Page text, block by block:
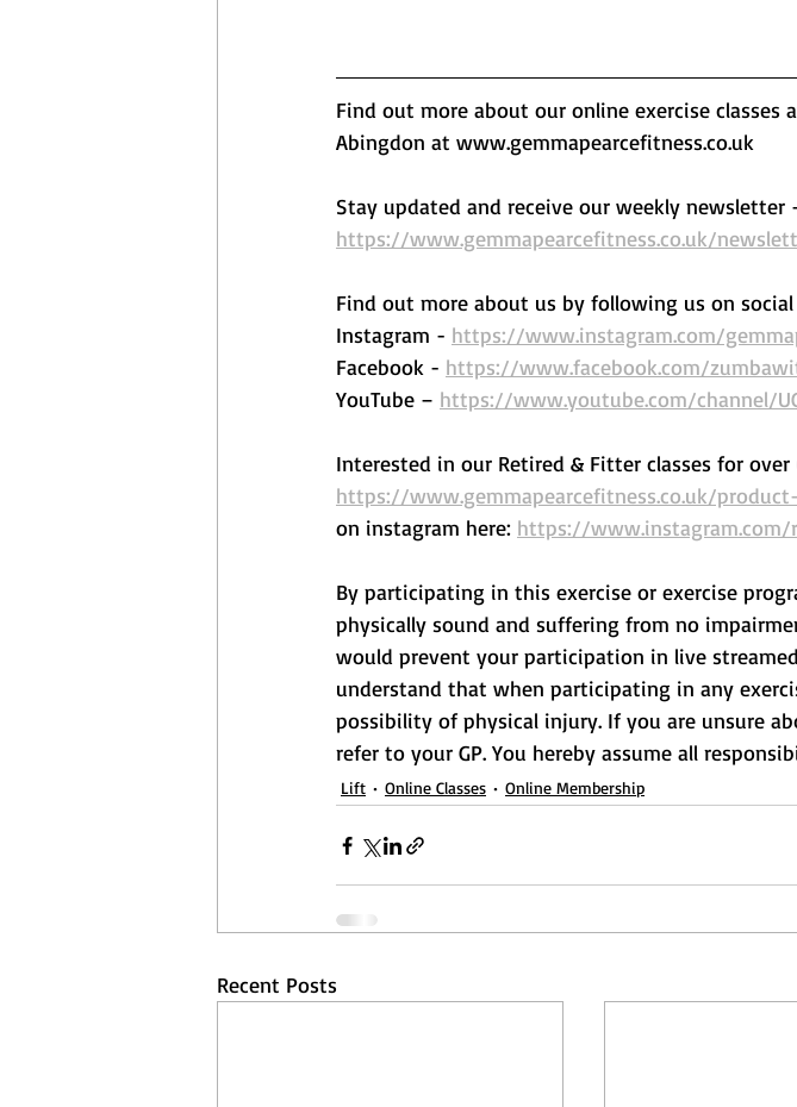
Find out more about our online exercise classes
Abingdon at www.gemmapearcefitness.co.uk
Stay updated and receive our weekly newsletter
https://www.gemmapearcefitness.co.uk/
Find out more about us by following us on
Instagram - https://www.instagram.com/
Facebook - https://www.facebook.com/
YouTube – https://www.youtube.com/channel/
Interested in our Retired & Fitter classes for
https://www.gemmapearcefitness.co.uk/
on instagram here: https://
By participating in this exercise or exercise
physically sound and suffering from no
would prevent your participation in live
understand that when participating in any
possibility of physical injury. If you are unsure
refer to your GP. You hereby assume all
Lift Online Classes Online Membership
Recent Posts